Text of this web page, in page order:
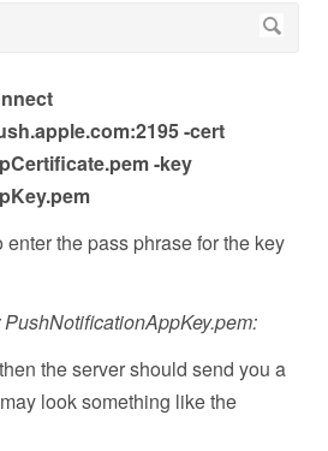
-cert
-key
the pass phrase for the key
the server should send you a
look something like the